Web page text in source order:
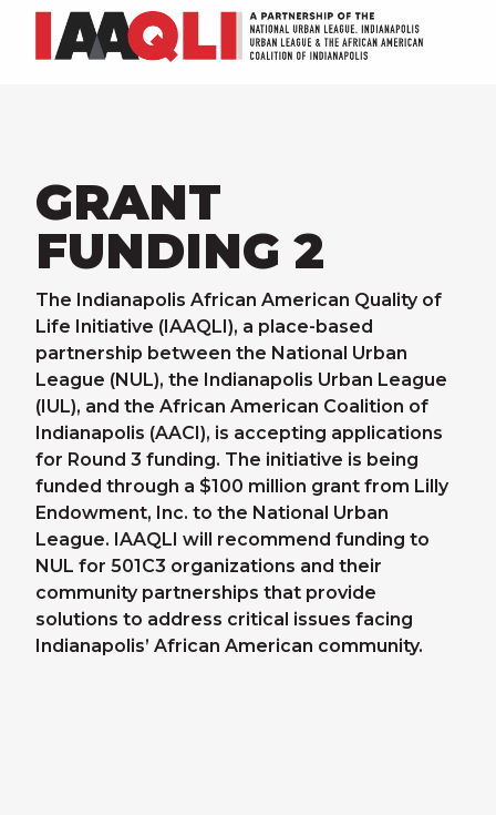
GRANT
FUNDING 2
The Indianapolis African American Quality of
Life Initiative (IAAQLI), a place-based
partnership between the National Urban
League (NUL), the Indianapolis Urban League
(IUL), and the African American Coalition of
Indianapolis (AACI), is accepting applications
for Round 3 funding. The initiative is being
funded through a $100 million grant from Lilly
Endowment, Inc. to the National Urban
League. IAAQLI will recommend funding to
NUL for 501C3 organizations and their
community partnerships that provide
solutions to address critical issues facing
Indianapolis’ African American community.